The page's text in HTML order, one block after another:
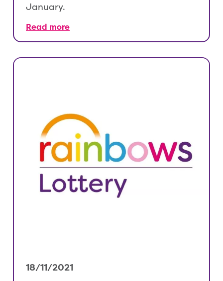
January.
Read more
18/11/2021